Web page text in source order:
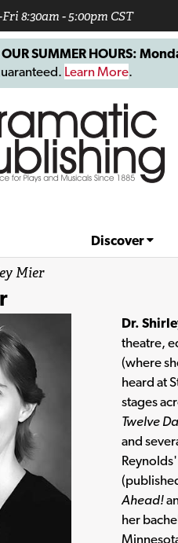
8:30am - 5:00pm CST
OUR SUMMER HOURS:
Learn More.
Discover
Mier
Dr.
theatre,
(where
heard at
stages
Twelve
and
Ahead!
her